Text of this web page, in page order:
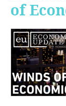
of